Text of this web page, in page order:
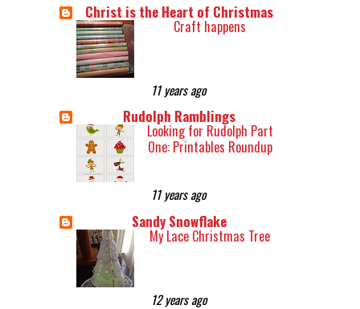
Christ is the Heart of Christmas
Craft happens
11 years ago
Rudolph Ramblings
Looking for Rudolph Part
One: Printables Roundup
11 years ago
Sandy Snowflake
My Lace Christmas Tree
12 years ago